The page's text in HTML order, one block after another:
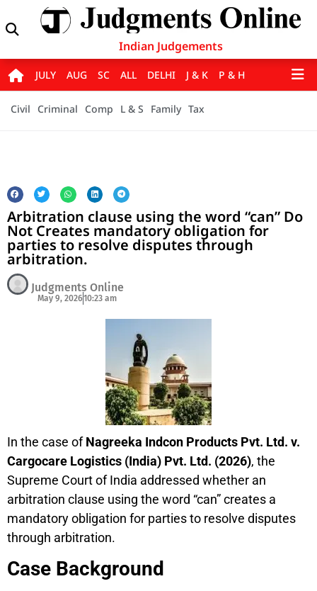
Indian Judgements
JULY AUG SC ALL DELHI J & K P & H
Civil Criminal Comp L & S Family Tax
Arbitration clause using the word “can” Do
Not Creates mandatory obligation for
parties to resolve disputes through
arbitration.
Judgments Online
May 9, 202610:23 am
In the case ofNagreeka Indcon Products Pvt. Ltd. v.
Cargocare Logistics (India) Pvt. Ltd. (2026), the
Supreme Court of India addressed whether an
arbitration clause using the word “can” creates a
mandatory obligation for parties to resolve disputes
through arbitration.
Case Background